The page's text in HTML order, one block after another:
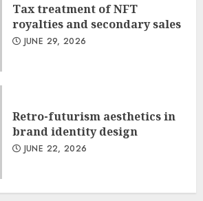
Tax treatment of NFT
royalties and secondary sales
JUNE 29, 2026
Retro-futurism aesthetics in
brand identity design
JUNE 22, 2026